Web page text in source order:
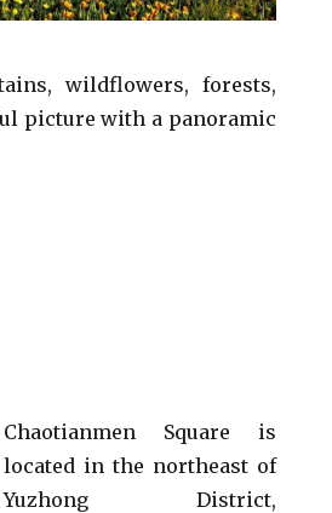
wildflowers, forests,
picture with a panoramic
Chaotianmen Square is
located in the northeast of
Yuzhong District,